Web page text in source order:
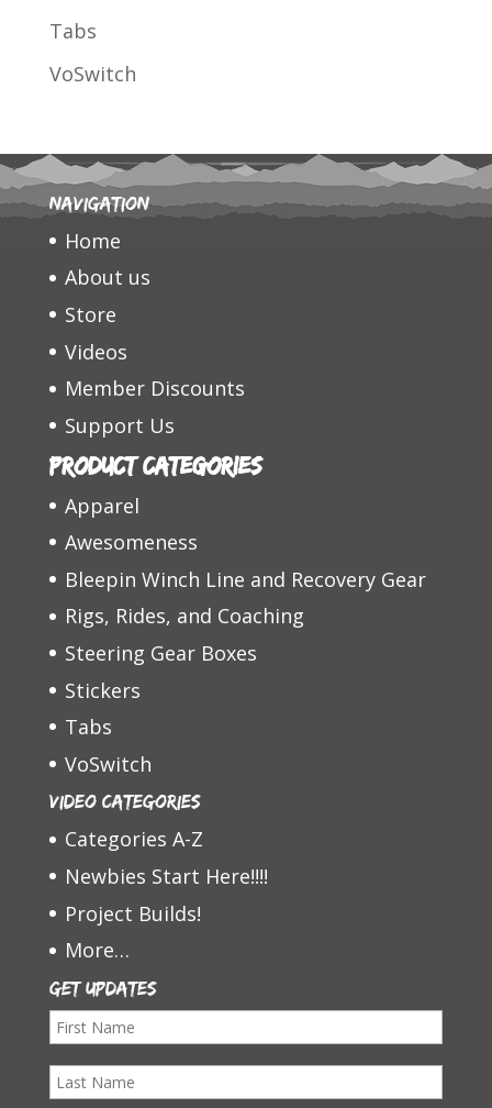
Tabs
VoSwitch
Navigation
Home
About us
Store
Videos
Member Discounts
Support Us
Product categories
Apparel
Awesomeness
Bleepin Winch Line and Recovery Gear
Rigs, Rides, and Coaching
Steering Gear Boxes
Stickers
Tabs
VoSwitch
Video Categories
Categories A-Z
Newbies Start Here!!!!
Project Builds!
More…
Get Updates
F
L